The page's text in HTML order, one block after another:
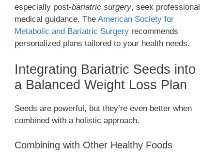
especially post-bariatric surgery, seek professional
medical guidance. The American Society for
Metabolic and Bariatric Surgery recommends
personalized plans tailored to your health needs.
Integrating Bariatric Seeds into
a Balanced Weight Loss Plan
Seeds are powerful, but they’re even better when
combined with a holistic approach.
Combining with Other Healthy Foods